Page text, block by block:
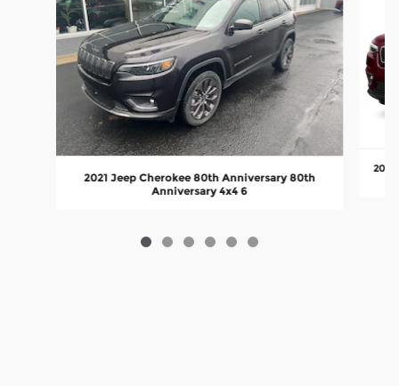
2021 Jeep Cherokee 80th Anniversary 80th
Anniversary 4x4 6